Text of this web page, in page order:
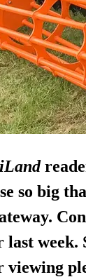
so big
week.